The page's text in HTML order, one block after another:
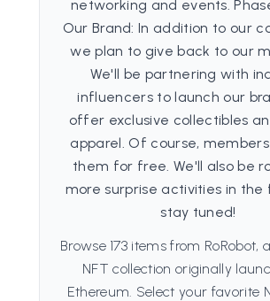
networking and events.
Our Brand: In addition to our
we plan to give back to our
We'll be partnering with
influencers to launch our
offer exclusive collectibles
apparel. Of course,
them for free. We'll also be
more surprise activities in the
stay tuned!
Browse 173 items from RoRobot,
NFT collection originally
Ethereum. Select your favorite